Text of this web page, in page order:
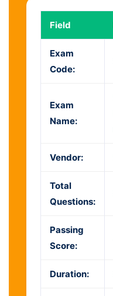
Field
Exam
Code:
Exam
Name:
Vendor:
Total
Questions:
Passing
Score:
Duration: